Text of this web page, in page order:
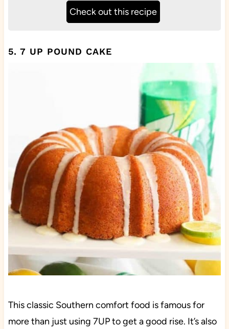
Check out this recipe
5. 7 UP POUND CAKE
This classic Southern comfort food is famous for
more than just using 7UP to get a good rise. It’s also